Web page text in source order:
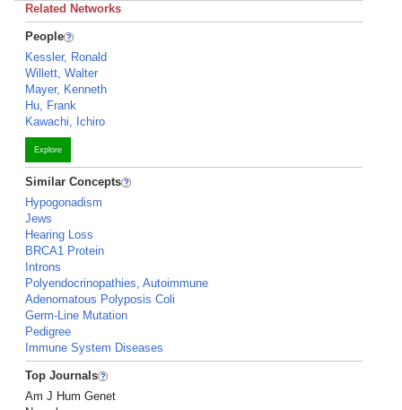
Related Networks
People
Kessler, Ronald
Willett, Walter
Mayer, Kenneth
Hu, Frank
Kawachi, Ichiro
Explore
Similar Concepts
Hypogonadism
Jews
Hearing Loss
BRCA1 Protein
Introns
Polyendocrinopathies, Autoimmune
Adenomatous Polyposis Coli
Germ-Line Mutation
Pedigree
Immune System Diseases
Top Journals
Am J Hum Genet